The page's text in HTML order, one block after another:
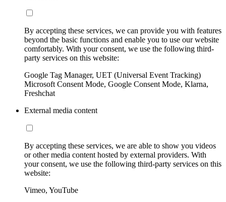
By accepting these services, we can provide you with features
beyond the basic functions and enable you to use our website
comfortably. With your consent, we use the following third-
party services on this website:
Google Tag Manager, UET (Universal Event Tracking)
Microsoft Consent Mode, Google Consent Mode, Klarna,
Freshchat
External media content
By accepting these services, we are able to show you videos
or other media content hosted by external providers. With
your consent, we use the following third-party services on this
website:
Vimeo, YouTube